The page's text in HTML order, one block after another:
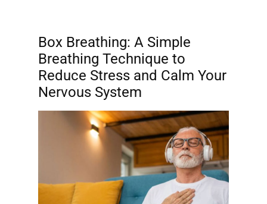
Box Breathing: A Simple
Breathing Technique to
Reduce Stress and Calm Your
Nervous System